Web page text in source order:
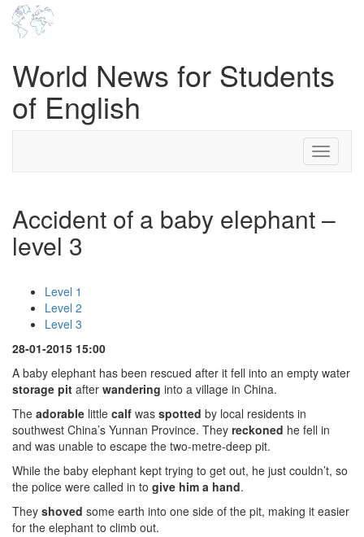
World News for Students
of English
Toggle
Accident of a baby elephant –
level 3
Level 1
Level 2
Level 3
28-01-2015 15:00
A baby elephant has been rescued after it fell into an empty water
storage pit after wandering into a village in China.
The adorable little calf was spotted by local residents in
southwest China’s Yunnan Province. They reckoned he fell in
and was unable to escape the two-metre-deep pit.
While the baby elephant kept trying to get out, he just couldn’t, so
the police were called in to give him a hand.
They shoved some earth into one side of the pit, making it easier
for the elephant to climb out.